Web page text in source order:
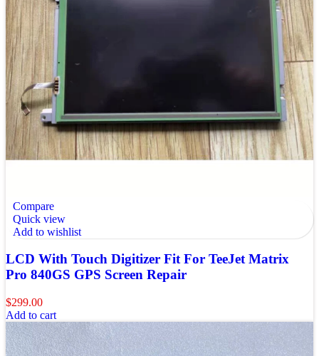
Compare
Quick view
Add to wishlist
LCD With Touch Digitizer Fit For TeeJet Matrix
Pro 840GS GPS Screen Repair
$299.00
Add to cart